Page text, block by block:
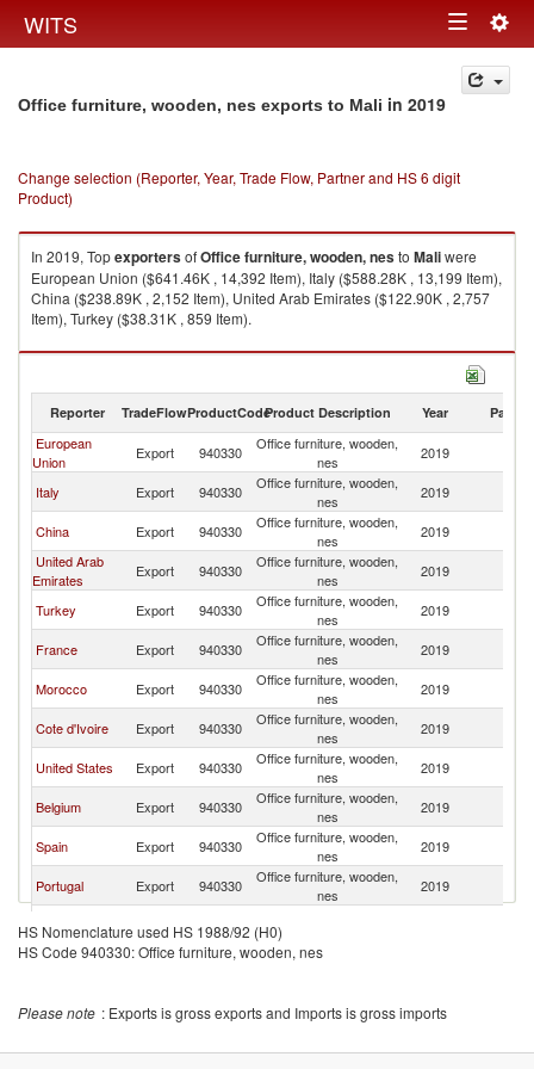
WITS Toggle
navigation
Office furniture, wooden, nes exports to Mali in 2019
Change selection (Reporter, Year, Trade Flow, Partner and HS 6 digit
Product)
In 2019, TopexportersofOffice furniture, wooden, nesto Maliwere
European Union ($641.46K , 14,392 Item), Italy ($588.28K , 13,199 Item),
China ($238.89K , 2,152 Item), United Arab Emirates ($122.90K , 2,757
Item), Turkey ($38.31K , 859 Item).
Office furniture, wooden, nes imports by country in 2019
Reporter TradeFlowProductCodeProduct Description Year Partner
European
Union
Export 940330
Office furniture, wooden,
nes
2019
Italy Export 940330
Office furniture, wooden,
nes
2019
China Export 940330
Office furniture, wooden,
nes
2019
United Arab
Emirates
Export 940330
Office furniture, wooden,
nes
2019
Turkey Export 940330
Office furniture, wooden,
nes
2019
France Export 940330
Office furniture, wooden,
nes
2019
Morocco Export 940330
Office furniture, wooden,
nes
2019
Cote d'Ivoire Export 940330
Office furniture, wooden,
nes
2019
United States Export 940330
Office furniture, wooden,
nes
2019
Belgium Export 940330
Office furniture, wooden,
nes
2019
Spain Export 940330
Office furniture, wooden,
nes
2019
Portugal Export 940330
Office furniture, wooden,
nes
2019
Mozambique Export 940330
HS Nomenclature used HS 1988/92 (H0)
HS Code 940330: Office furniture, wooden, nes
Please note : Exports is gross exports and Imports is gross imports